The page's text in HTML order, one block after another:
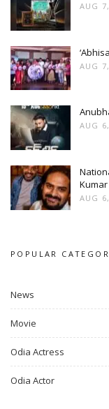
AUG
AUG
AUG
AUG
POPULAR
News
Movie
Odia Actress
Odia Actor